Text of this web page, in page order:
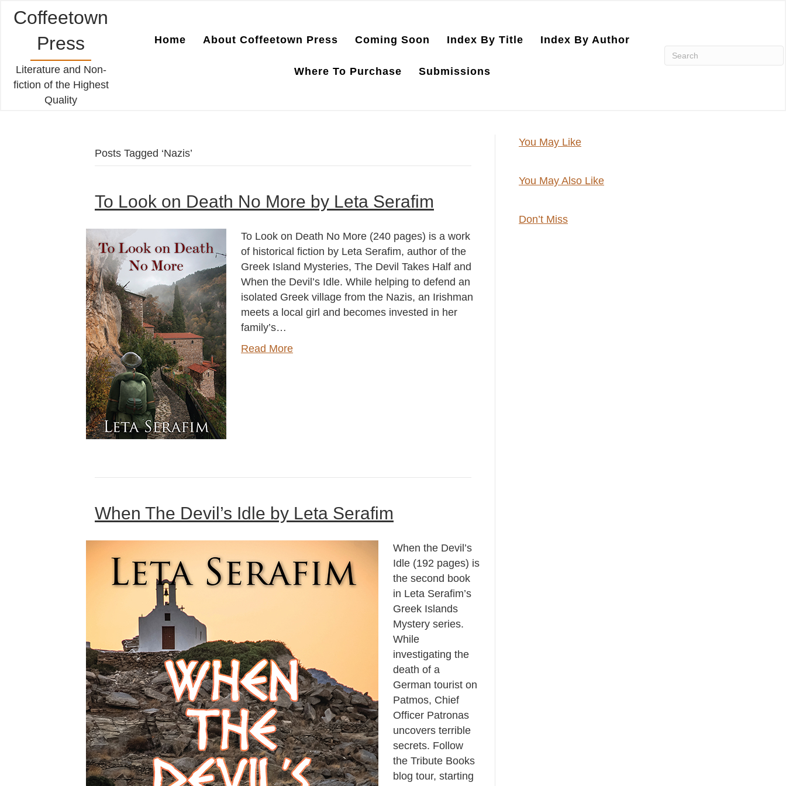
Coffeetown
Press
Literature and Non-
fiction of the Highest
Quality
Home About Coffeetown Press Coming Soon Index By Title Index By Author
Where To Purchase Submissions
Posts Tagged ‘Nazis’
To Look on Death No More by Leta Serafim
To Look on Death No More (240 pages) is a work
of historical fiction by Leta Serafim, author of the
Greek Island Mysteries, The Devil Takes Half and
When the Devil’s Idle. While helping to defend an
isolated Greek village from the Nazis, an Irishman
meets a local girl and becomes invested in her
family’s…
Read More
When The Devil’s Idle by Leta Serafim
When the Devil’s
Idle (192 pages) is
the second book
in Leta Serafim’s
Greek Islands
Mystery series.
While
investigating the
death of a
German tourist on
Patmos, Chief
Officer Patronas
uncovers terrible
secrets. Follow
the Tribute Books
blog tour, starting
You May Like
You May Also Like
Don’t Miss